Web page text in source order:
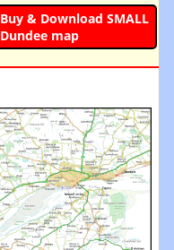
Buy & Download SMALL
Dundee map